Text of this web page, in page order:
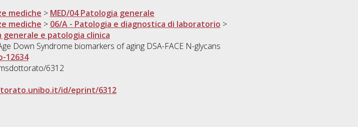
mediche > MED/04 Patologia generale
mediche > 06/A - Patologia e diagnostica di laboratorio >
generale e patologia clinica
Down Syndrome biomarkers of aging DSA-FACE N-glycans
12634
6312
id/eprint/6312